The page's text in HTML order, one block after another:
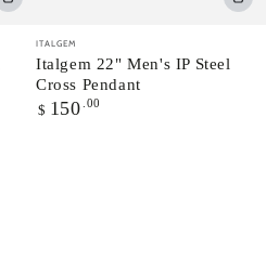
Vendor:
ITALGEM
Italgem 22" Men's IP Steel
Cross Pendant
Regular
$ 150 .00